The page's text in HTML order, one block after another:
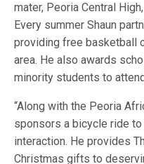
mater, Peoria Central
Every summer Shaun
providing free basketball
area. He also awards
minority students to
“Along with the Peoria
sponsors a bicycle ride
interaction. He provides
Christmas gifts to